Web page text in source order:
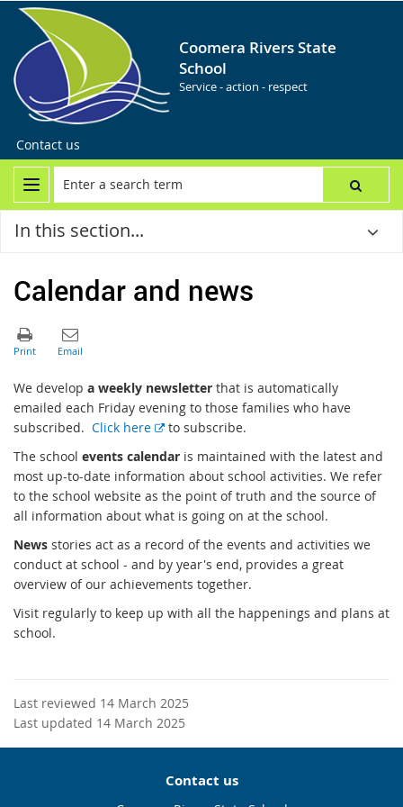
Coomera Rivers State
School
Service - action - respect
Contact us
In this section...
Calendar and news
We develop a weekly newsletter that is automatically
emailed each Friday evening to those families who have
subscribed. Click here
E
t
e
r
n
a
l
l
to subscribe.
The school events calendar is maintained with the latest and
most up-to-date information about school activities. We refer
to the school website as the point of truth and the source of
all information about what is going on at the school.
News stories act as a record of the events and activities we
conduct at school - and by year's end, provides a great
overview of our achievements together.
Visit regularly to keep up with all the happenings and plans at
school.
Last reviewed 14 March 2025
Last updated 14 March 2025
Contact us